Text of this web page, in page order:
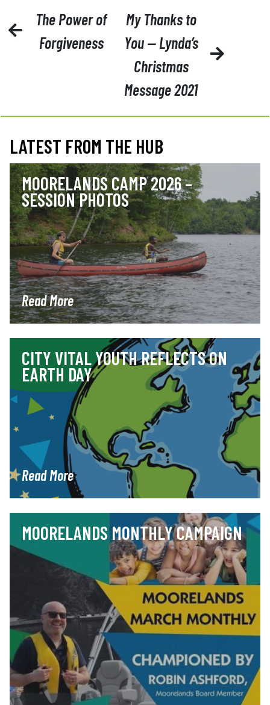
NAVIGATION
The Power of
Forgiveness
My Thanks to
You — Lynda’s
Christmas
Message 2021
LATEST FROM THE HUB
MOORELANDS CAMP 2026 –
SESSION PHOTOS
Read More
CITY VITAL YOUTH REFLECTS ON
EARTH DAY
Read More
MOORELANDS MONTHLY CAMPAIGN